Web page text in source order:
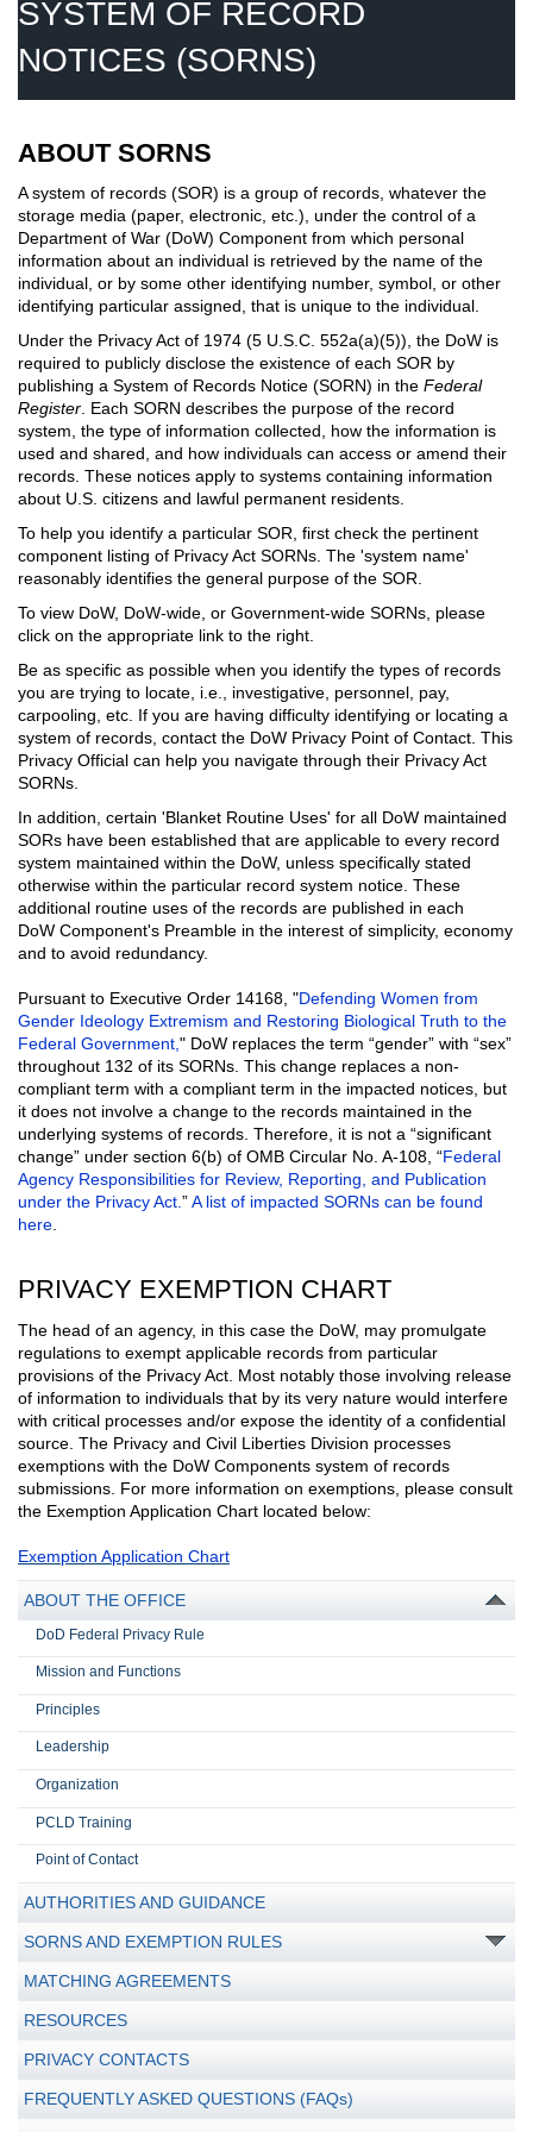
SYSTEM OF RECORD
NOTICES (SORNS)
ABOUT SORNS
A system of records (SOR) is a group of records, whatever the
storage media (paper, electronic, etc.), under the control of a
Department of War (DoW) Component from which personal
information about an individual is retrieved by the name of the
individual, or by some other identifying number, symbol, or other
identifying particular assigned, that is unique to the individual.
Under the Privacy Act of 1974 (5 U.S.C. 552a(a)(5)), the DoW is
required to publicly disclose the existence of each SOR by
publishing a System of Records Notice (SORN) in the Federal
Register . Each SORN describes the purpose of the record
system, the type of information collected, how the information is
used and shared, and how individuals can access or amend their
records. These notices apply to systems containing information
about U.S. citizens and lawful permanent residents.
To help you identify a particular SOR, first check the pertinent
component listing of Privacy Act SORNs. The 'system name'
reasonably identifies the general purpose of the SOR.
To view DoW, DoW-wide, or Government-wide SORNs, please
click on the appropriate link to the right.
Be as specific as possible when you identify the types of records
you are trying to locate, i.e., investigative, personnel, pay,
carpooling, etc. If you are having difficulty identifying or locating a
system of records, contact the DoW Privacy Point of Contact. This
Privacy Official can help you navigate through their Privacy Act
SORNs.
In addition, certain 'Blanket Routine Uses' for all DoW maintained
SORs have been established that are applicable to every record
system maintained within the DoW, unless specifically stated
otherwise within the particular record system notice. These
additional routine uses of the records are published in each
DoW Component's Preamble in the interest of simplicity, economy
and to avoid redundancy.
Pursuant to Executive Order 14168, "Defending Women from
Gender Ideology Extremism and Restoring Biological Truth to the
Federal Government, " DoW replaces the term “gender” with “sex”
throughout 132 of its SORNs. This change replaces a non-
compliant term with a compliant term in the impacted notices, but
it does not involve a change to the records maintained in the
underlying systems of records. Therefore, it is not a “significant
change” under section 6(b) of OMB Circular No. A-108, “Federal
Agency Responsibilities for Review, Reporting, and Publication
under the Privacy Act. ”A list of impacted SORNs can be found
here
PRIVACY EXEMPTION CHART
The head of an agency, in this case the DoW, may promulgate
regulations to exempt applicable records from particular
provisions of the Privacy Act. Most notably those involving release
of information to individuals that by its very nature would interfere
with critical processes and/or expose the identity of a confidential
source. The Privacy and Civil Liberties Division processes
exemptions with the DoW Components system of records
submissions. For more information on exemptions, please consult
the Exemption Application Chart located below:
Exemption Application Chart
ABOUT THE OFFICE
DoD Federal Privacy Rule
Mission and Functions
Principles
Leadership
Organization
PCLD Training
Point of Contact
AUTHORITIES AND GUIDANCE
SORNS AND EXEMPTION RULES
MATCHING AGREEMENTS
RESOURCES
PRIVACY CONTACTS
FREQUENTLY ASKED QUESTIONS (FAQs)